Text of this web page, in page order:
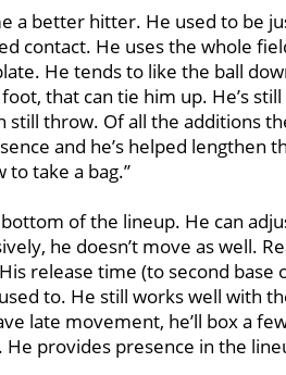
a better hitter. He used to be
contact. He uses the whole
He tends to like the ball
that can tie him up. He’s
throw. Of all the additions
and he’s helped lengthen
take a bag.’’
bottom of the lineup. He can
he doesn’t move as well.
release time (to second base
to. He still works well with
late movement, he’ll box a
provides presence in the